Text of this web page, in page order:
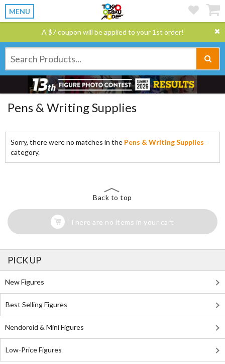
MENU
A $7 coupon will be applied to your 1st order!
Pens & Writing Supplies
Sorry, there were no matches in the Pens & Writing Supplies
category.
Back to top
There are no items in your cart
PICK UP
New Figures
Best Selling Figures
Nendoroid & Mini Figures
Low-Price Figures